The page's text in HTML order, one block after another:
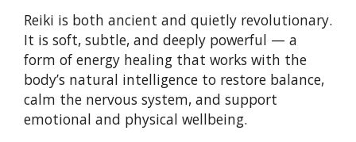
Reiki is both ancient and quietly revolutionary.
It is soft, subtle, and deeply powerful — a
form of energy healing that works with the
body’s natural intelligence to restore balance,
calm the nervous system, and support
emotional and physical wellbeing.